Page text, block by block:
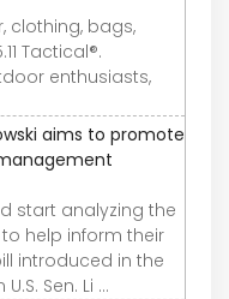
clothing, bags,
Tactical®.
enthusiasts,
aims to promote
start analyzing the
help inform their
introduced in the
Sen. Li ...